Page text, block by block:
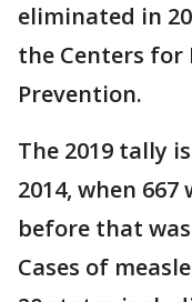
eliminated in
the Centers for
Prevention.
The 2019 tally
2014, when
before that was
Cases of